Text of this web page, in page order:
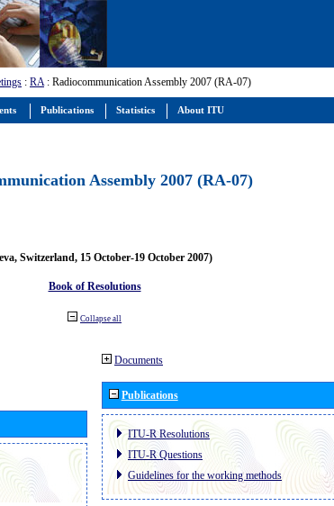
: RA: Radiocommunication Assembly 2007 (RA-07)
Assembly 2007 (RA-07)
Switzerland, 15 October-19 October 2007)
Book of Resolutions
Collapse all
Documents
Publications
ITU-R Resolutions
ITU-R Questions
Guidelines for the working methods
Publications Statistics About ITU